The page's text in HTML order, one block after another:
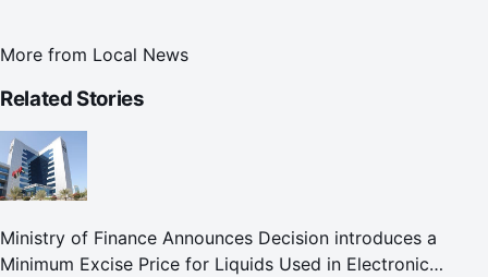
More from Local News
Related Stories
Ministry of Finance Announces Decision introduces a
Minimum Excise Price for Liquids Used in Electronic